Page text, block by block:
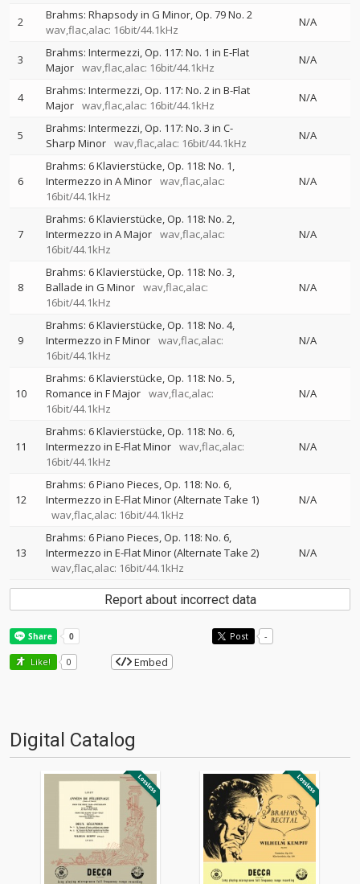
2
Brahms: Rhapsody in G Minor, Op. 79 No. 2
wav,flac,alac: 16bit/44.1kHz
N/A
3
Brahms: Intermezzi, Op. 117: No. 1 in E-Flat
Major wav,flac,alac: 16bit/44.1kHz
N/A
4
Brahms: Intermezzi, Op. 117: No. 2 in B-Flat
Major wav,flac,alac: 16bit/44.1kHz
N/A
5
Brahms: Intermezzi, Op. 117: No. 3 in C-
Sharp Minor wav,flac,alac: 16bit/44.1kHz
N/A
6
Brahms: 6 Klavierstücke, Op. 118: No. 1,
Intermezzo in A Minor wav,flac,alac:
16bit/44.1kHz
N/A
7
Brahms: 6 Klavierstücke, Op. 118: No. 2,
Intermezzo in A Major wav,flac,alac:
16bit/44.1kHz
N/A
8
Brahms: 6 Klavierstücke, Op. 118: No. 3,
Ballade in G Minor wav,flac,alac:
16bit/44.1kHz
N/A
9
Brahms: 6 Klavierstücke, Op. 118: No. 4,
Intermezzo in F Minor wav,flac,alac:
16bit/44.1kHz
N/A
10
Brahms: 6 Klavierstücke, Op. 118: No. 5,
Romance in F Major wav,flac,alac:
16bit/44.1kHz
N/A
11
Brahms: 6 Klavierstücke, Op. 118: No. 6,
Intermezzo in E-Flat Minor wav,flac,alac:
16bit/44.1kHz
N/A
12
Brahms: 6 Piano Pieces, Op. 118: No. 6,
Intermezzo in E-Flat Minor (Alternate Take 1)
wav,flac,alac: 16bit/44.1kHz
N/A
13
Brahms: 6 Piano Pieces, Op. 118: No. 6,
Intermezzo in E-Flat Minor (Alternate Take 2)
wav,flac,alac: 16bit/44.1kHz
N/A
Report about incorrect data
Post -
Like! 0 Embed
Digital Catalog